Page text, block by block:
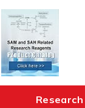
Research